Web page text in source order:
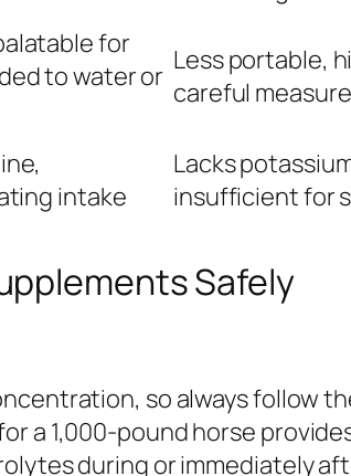
for
to water or Less portable,
careful
intake
Lacks
insufficient for
Safely
so always follow
a 1,000-pound horse
during or immediately